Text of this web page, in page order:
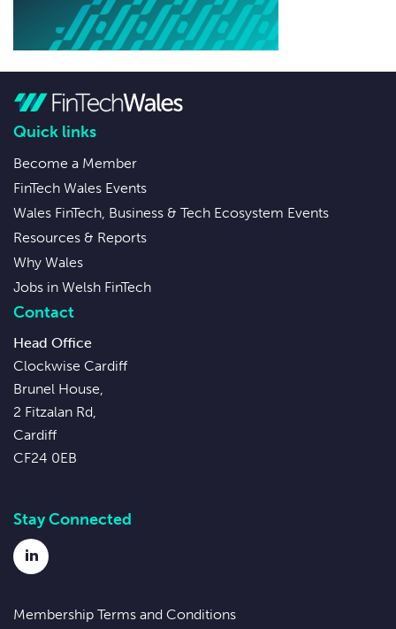
Quick links
Become a Member
FinTech Wales Events
Wales FinTech, Business & Tech Ecosystem Events
Resources & Reports
Why Wales
Jobs in Welsh FinTech
Contact
Head Office
Clockwise Cardiff
Brunel House,
2 Fitzalan Rd,
Cardiff
CF24 0EB
Stay Connected
LinkedIn
Membership Terms and Conditions